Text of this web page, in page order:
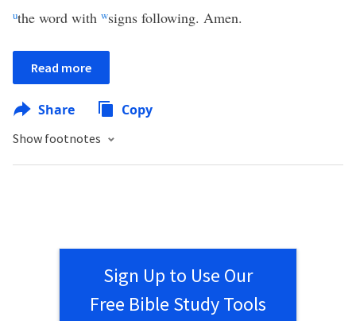
uthe word with wsigns following. Amen.
Read more
Share Copy
Show footnotes
Sign Up to Use Our
Free Bible Study Tools